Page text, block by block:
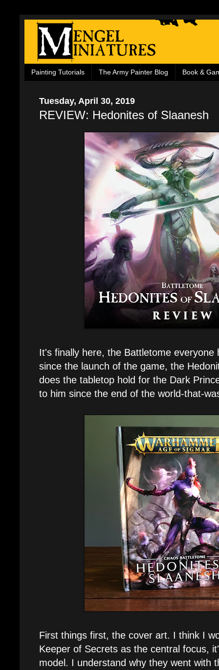
Painting Tutorials The Army Painter Blog Book &
Tuesday, April 30, 2019
REVIEW: Hedonites of Slaanesh
It's finally here, the Battletome everyone
since the launch of the game, the
does the tabletop hold for the Dark
to him since the end of the world-that-
First things first, the cover art. I think I
Keeper of Secrets as the central focus,
model. I understand why they went with